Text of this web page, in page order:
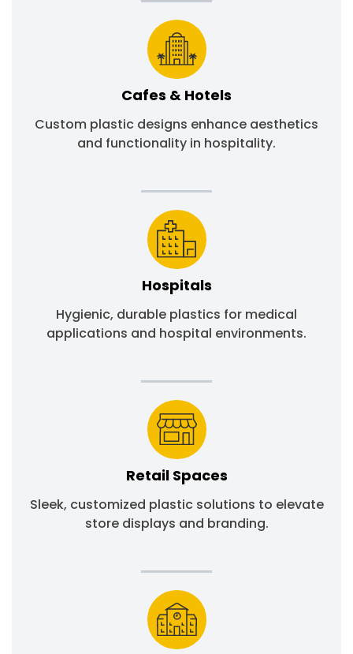
Cafes & Hotels
Custom plastic designs enhance aesthetics
and functionality in hospitality.
Hospitals
Hygienic, durable plastics for medical
applications and hospital environments.
Retail Spaces
Sleek, customized plastic solutions to elevate
store displays and branding.